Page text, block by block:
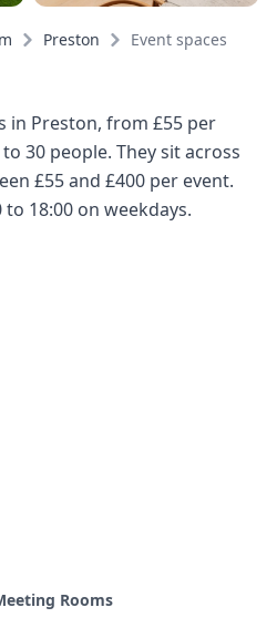
Preston Event spaces
in Preston, from £55 per
30 people. They sit across
£55 and £400 per event.
18:00 on weekdays.
Rooms